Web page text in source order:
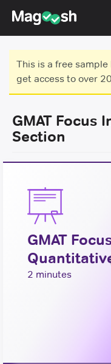
Testimonials
Score Guarantee
Pricing
This is a free sample
get access to over
GMAT Focus
Section
GMAT
2 minutes